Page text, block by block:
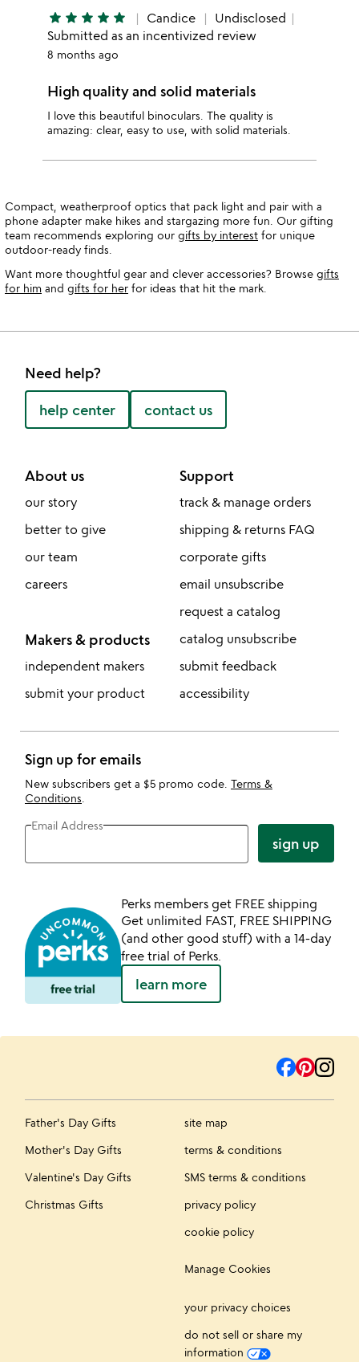
star star star star star Candice
Undisclosed
Submitted as an incentivized review
8 months ago
High quality and solid materials
I love this beautiful binoculars. The quality is
amazing: clear, easy to use, with solid materials.
Compact, weatherproof optics that pack light and pair with a
phone adapter make hikes and stargazing more fun. Our gifting
team recommends exploring our gifts by interest for unique
outdoor-ready finds.
Want more thoughtful gear and clever accessories? Browse gifts
for him and gifts for her for ideas that hit the mark.
Need help?
help center contact us
About us
our story
better to give
our team
careers
Makers & products
independent makers
submit your product
Support
track & manage orders
shipping & returns FAQ
corporate gifts
email unsubscribe
request a catalog
catalog unsubscribe
submit feedback
accessibility
Sign up for emails
New subscribers get a $5 promo code. Terms &
Conditions
Email Address
sign up
Perks members get FREE shipping
Get unlimited FAST, FREE SHIPPING
(and other good stuff) with a 14-day
free trial of Perks.
learn more
Father's Day Gifts
Mother's Day Gifts
Valentine's Day Gifts
Christmas Gifts
site map
terms & conditions
SMS terms & conditions
privacy policy
cookie policy
Manage Cookies
your privacy choices
do not sell or share my
information